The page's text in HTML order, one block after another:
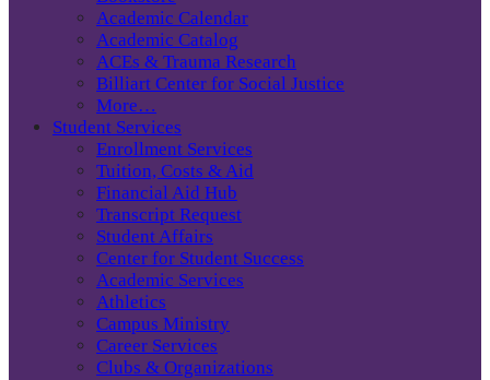
Academic Calendar
Academic Catalog
ACEs & Trauma Research
Billiart Center for Social Justice
More…
Student Services
Enrollment Services
Tuition, Costs & Aid
Financial Aid Hub
Transcript Request
Student Affairs
Center for Student Success
Academic Services
Athletics
Campus Ministry
Career Services
Clubs & Organizations